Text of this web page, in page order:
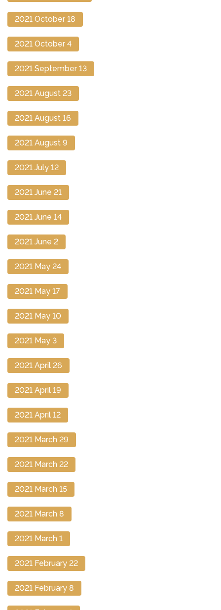
2021 October 18
2021 October 4
2021 September 13
2021 August 23
2021 August 16
2021 August 9
2021 July 12
2021 June 21
2021 June 14
2021 June 2
2021 May 24
2021 May 17
2021 May 10
2021 May 3
2021 April 26
2021 April 19
2021 April 12
2021 March 29
2021 March 22
2021 March 15
2021 March 8
2021 March 1
2021 February 22
2021 February 8